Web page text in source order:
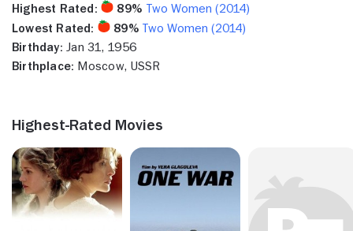
Highest Rated: 89% Two Women (2014)
Lowest Rated:
89% Two Women (2014)
Birthday: Jan 31, 1956
Birthplace: Moscow, USSR
Highest-Rated Movies